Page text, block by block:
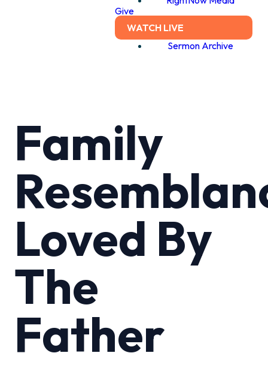
Give
WATCH LIVE
Sermon Archive
Family
Loved By
The
Father